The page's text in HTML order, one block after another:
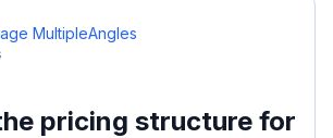
MultipleAngles
pricing structure for